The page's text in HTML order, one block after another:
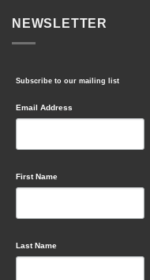
NEWSLETTER
Subscribe to our mailing list
Email Address
First Name
Last Name